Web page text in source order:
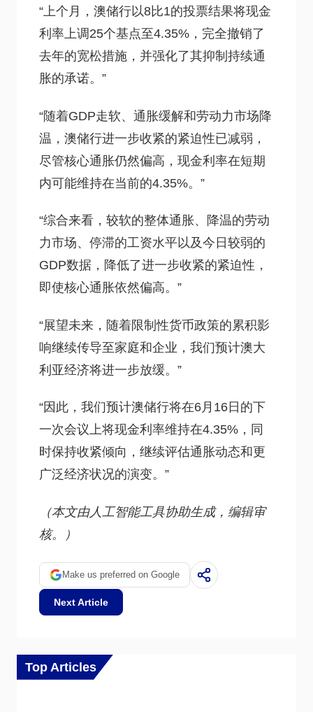
“上个月，澳储行以8比1的投票结果将现金
利率上调25个基点至4.35%，完全撤销了
去年的宽松措施，并强化了其抑制持续通
胀的承诺。”
“随着GDP走软、通胀缓解和劳动力市场降
温，澳储行进一步收紧的紧迫性已减弱，
尽管核心通胀仍然偏高，现金利率在短期
内可能维持在当前的4.35%。”
“综合来看，较软的整体通胀、降温的劳动
力市场、停滞的工资水平以及今日较弱的
GDP数据，降低了进一步收紧的紧迫性，
即使核心通胀依然偏高。”
“展望未来，随着限制性货币政策的累积影
响继续传导至家庭和企业，我们预计澳大
利亚经济将进一步放缓。”
“因此，我们预计澳储行将在6月16日的下
一次会议上将现金利率维持在4.35%，同
时保持收紧倾向，继续评估通胀动态和更
广泛经济状况的演变。”
（本文由人工智能工具协助生成，编辑审
核。）
Make us preferred on Google
Next Article
Top Articles